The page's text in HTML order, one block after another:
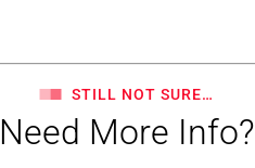
STILL NOT SURE…
Need More Info?